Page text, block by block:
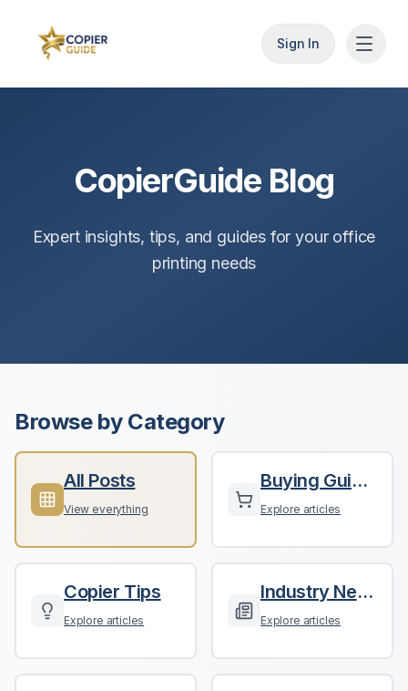
Sign In
CopierGuide Blog
Expert insights, tips, and guides for your office
printing needs
Browse by Category
All Posts
View everything
Buying Guides
Explore articles
Copier Tips
Explore articles
Industry News
Explore articles